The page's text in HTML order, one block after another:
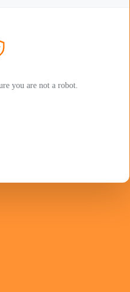
you are not a robot.